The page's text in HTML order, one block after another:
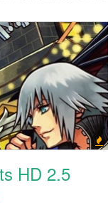
the
HD 2.5